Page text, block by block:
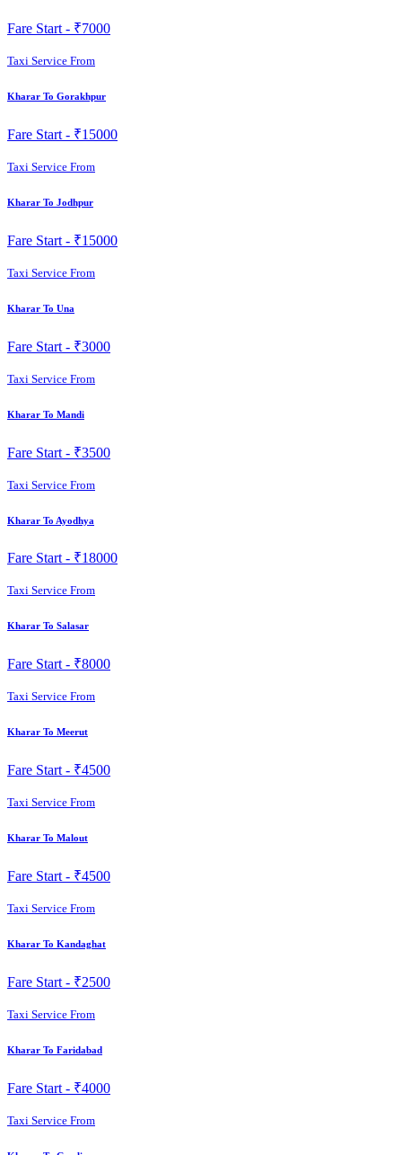
Fare Start - ₹7000
Taxi Service From
Kharar To Gorakhpur
Fare Start - ₹15000
Taxi Service From
Kharar To Jodhpur
Fare Start - ₹15000
Taxi Service From
Kharar To Una
Fare Start - ₹3000
Taxi Service From
Kharar To Mandi
Fare Start - ₹3500
Taxi Service From
Kharar To Ayodhya
Fare Start - ₹18000
Taxi Service From
Kharar To Salasar
Fare Start - ₹8000
Taxi Service From
Kharar To Meerut
Fare Start - ₹4500
Taxi Service From
Kharar To Malout
Fare Start - ₹4500
Taxi Service From
Kharar To Kandaghat
Fare Start - ₹2500
Taxi Service From
Kharar To Faridabad
Fare Start - ₹4000
Taxi Service From